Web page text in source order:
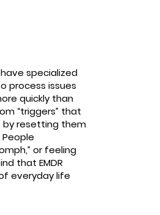
specialized
process issues
quickly than
“triggers” that
by resetting them
or feeling
that EMDR
everyday life